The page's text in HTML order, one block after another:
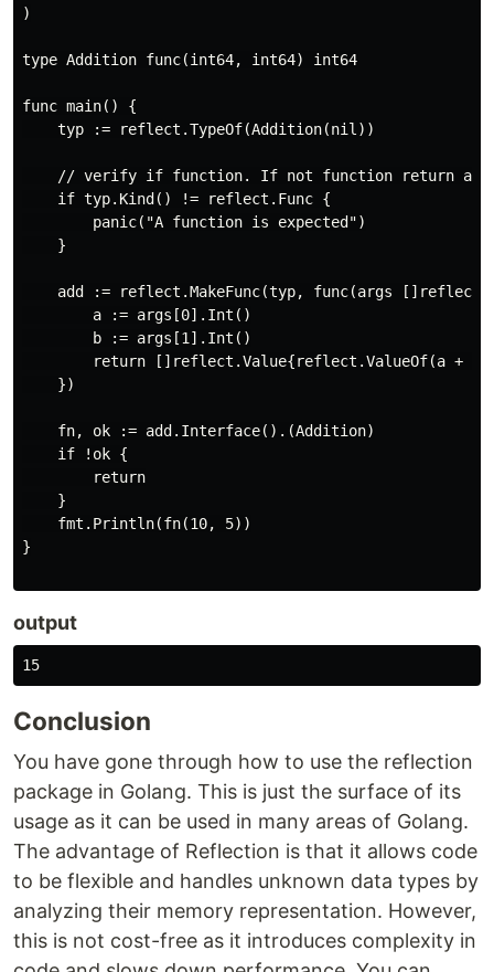
)
type Addition func(int64, int64) int64
func main() {
    typ := reflect.TypeOf(Addition(nil))
// verify if function. If not function return an
    if typ.Kind() != reflect.Func {
        panic("A function is expected")
    }
add := reflect.MakeFunc(typ, func(args
        a := args[0].Int()
        b := args[1].Int()
return []reflect.Value{reflect.ValueOf(a +
    })
    fn, ok := add.Interface().(Addition)
    if !ok {
        return
    }
    fmt.Println(fn(10, 5))
}
output
Conclusion
You have gone through how to use the reflection
package in Golang. This is just the surface of its
usage as it can be used in many areas of Golang.
The advantage of Reflection is that it allows code
to be flexible and handles unknown data types by
analyzing their memory representation. However,
this is not cost-free as it introduces complexity in